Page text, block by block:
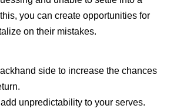
you can create opportunities for
on their mistakes.
side to increase the chances
unpredictability to your serves.